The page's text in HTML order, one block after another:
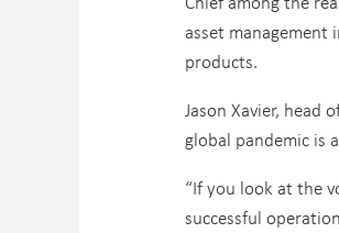
asset
products.
Jason Xavier, head
global pandemic is
“If you look at the
successful